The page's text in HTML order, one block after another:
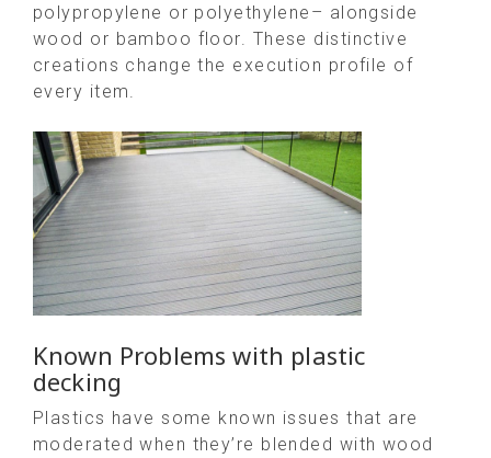
polypropylene or polyethylene– alongside
wood or bamboo floor. These distinctive
creations change the execution profile of
every item.
Known Problems with plastic
decking
Plastics have some known issues that are
moderated when they’re blended with wood